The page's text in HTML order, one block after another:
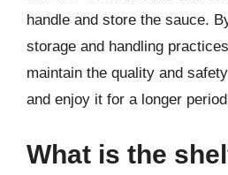
handle and store the sauce.
storage and handling
maintain the quality and
and enjoy it for a longer
What is the